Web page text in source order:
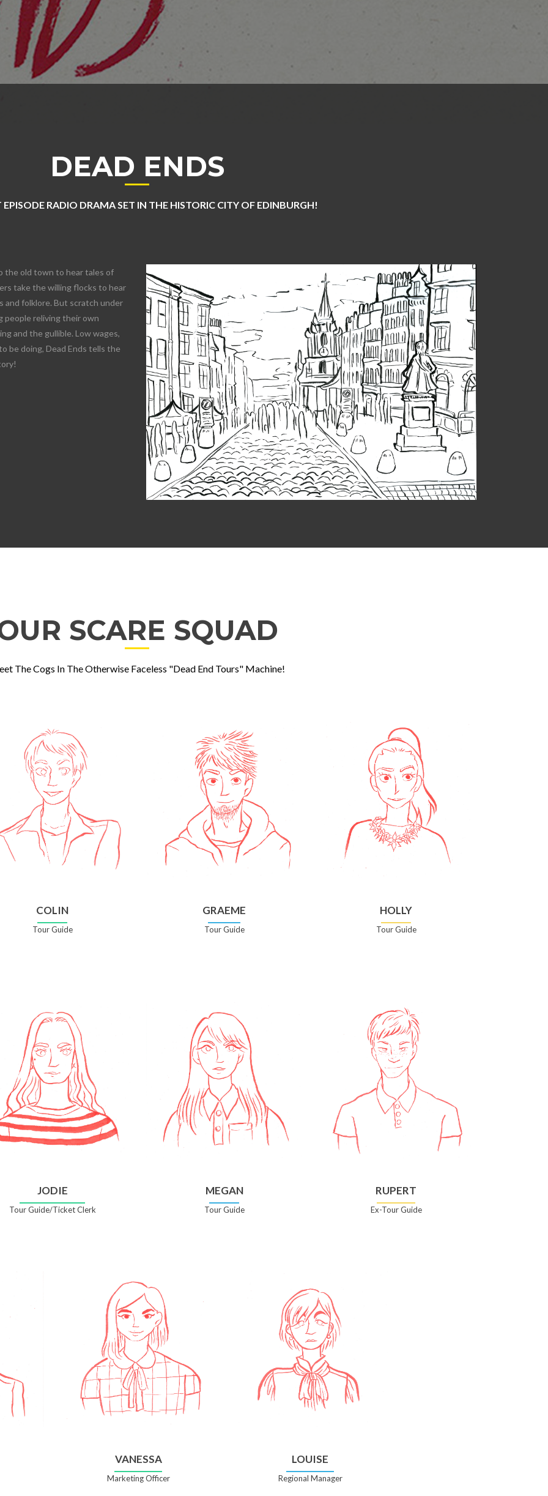
DEAD ENDS
EPISODE RADIO DRAMA SET IN THE HISTORIC CITY OF EDINBURGH!
the old town to hear tales of
take the willing flocks to hear
and folklore. But scratch under
people reliving their own
and the gullible. Low wages,
be doing, Dead Ends tells the
SCARE SQUAD
The Cogs In The Otherwise Faceless "Dead End Tours" Machine!
COLIN
Tour Guide
GRAEME
Tour Guide
HOLLY
Tour Guide
JODIE
Tour Guide/Ticket Clerk
MEGAN
Tour Guide
RUPERT
Ex-Tour Guide
VANESSA
Marketing Officer
LOUISE
Regional Manager